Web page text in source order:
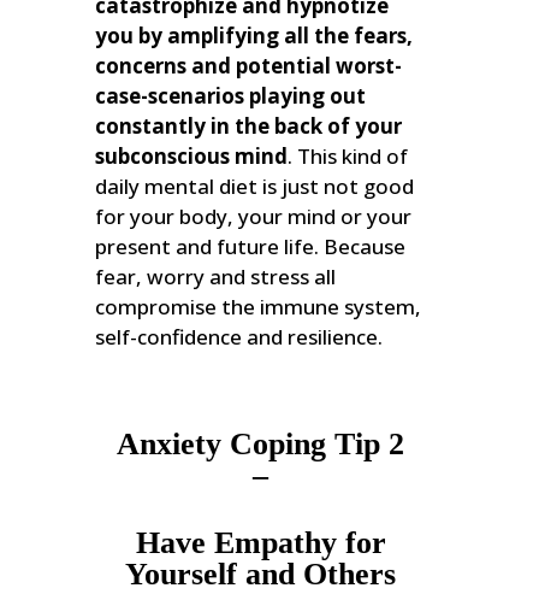
you by amplifying all the fears,
concerns and potential worst-
case-scenarios playing out
constantly in the back of your
subconscious mind. This kind of
daily mental diet is just not good
for your body, your mind or your
present and future life. Because
fear, worry and stress all
compromise the immune system,
self-confidence and resilience.
Anxiety Coping Tip 2
–
Have Empathy for
Yourself and Others